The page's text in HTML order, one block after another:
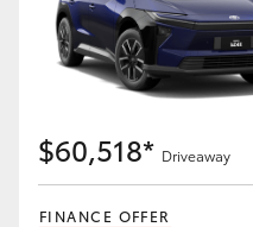
$60,518* Driveaway
FINANCE OFFER